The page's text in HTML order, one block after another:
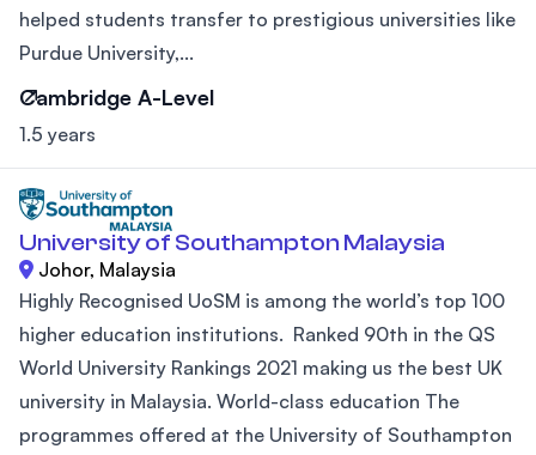
helped students transfer to prestigious universities like
Purdue University,...
Cambridge A-Level
1.5 years
University of Southampton Malaysia
Johor, Malaysia
Highly Recognised UoSM is among the world’s top 100
higher education institutions. Ranked 90th in the QS
World University Rankings 2021 making us the best UK
university in Malaysia. World-class education The
programmes offered at the University of Southampton